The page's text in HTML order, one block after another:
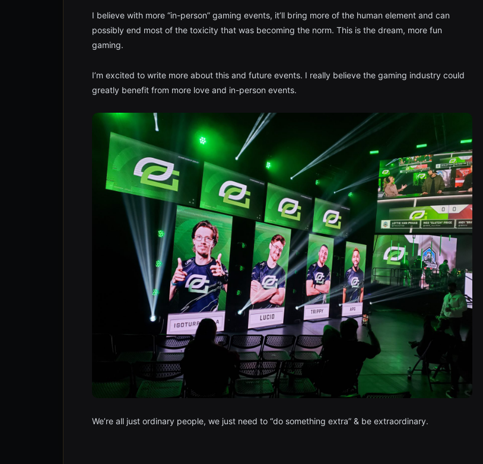
I believe with more “in-person” gaming events, it’ll bring more of the human element and can
possibly end most of the toxicity that was becoming the norm. This is the dream, more fun
gaming.
I’m excited to write more about this and future events. I really believe the gaming industry could
greatly benefit from more love and in-person events.
We’re all just ordinary people, we just need to “do something extra” & be extraordinary.